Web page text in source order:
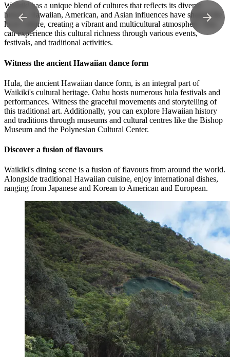
Waikiki has a unique blend of cultures that reflects its diverse
history. Hawaiian, American, and Asian influences have shaped the
local culture, creating a vibrant and multicultural atmosphere. You
can experience this cultural richness through various events,
festivals, and traditional activities.
Witness the ancient Hawaiian dance form
Hula, the ancient Hawaiian dance form, is an integral part of
Waikiki's cultural heritage. Oahu hosts numerous hula festivals and
performances. Witness the graceful movements and storytelling of
this traditional art. Additionally, you can explore Hawaiian history
and traditions through museums and cultural centres like the Bishop
Museum and the Polynesian Cultural Center.
Discover a fusion of flavours
Waikiki's dining scene is a fusion of flavours from around the world.
Alongside traditional Hawaiian cuisine, enjoy international dishes,
ranging from Japanese and Korean to American and European.